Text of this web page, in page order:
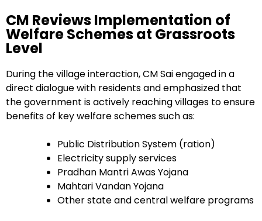
CM Reviews Implementation of
Welfare Schemes at Grassroots
Level
During the village interaction, CM Sai engaged in a
direct dialogue with residents and emphasized that
the government is actively reaching villages to ensure
benefits of key welfare schemes such as:
Public Distribution System (ration)
Electricity supply services
Pradhan Mantri Awas Yojana
Mahtari Vandan Yojana
Other state and central welfare programs